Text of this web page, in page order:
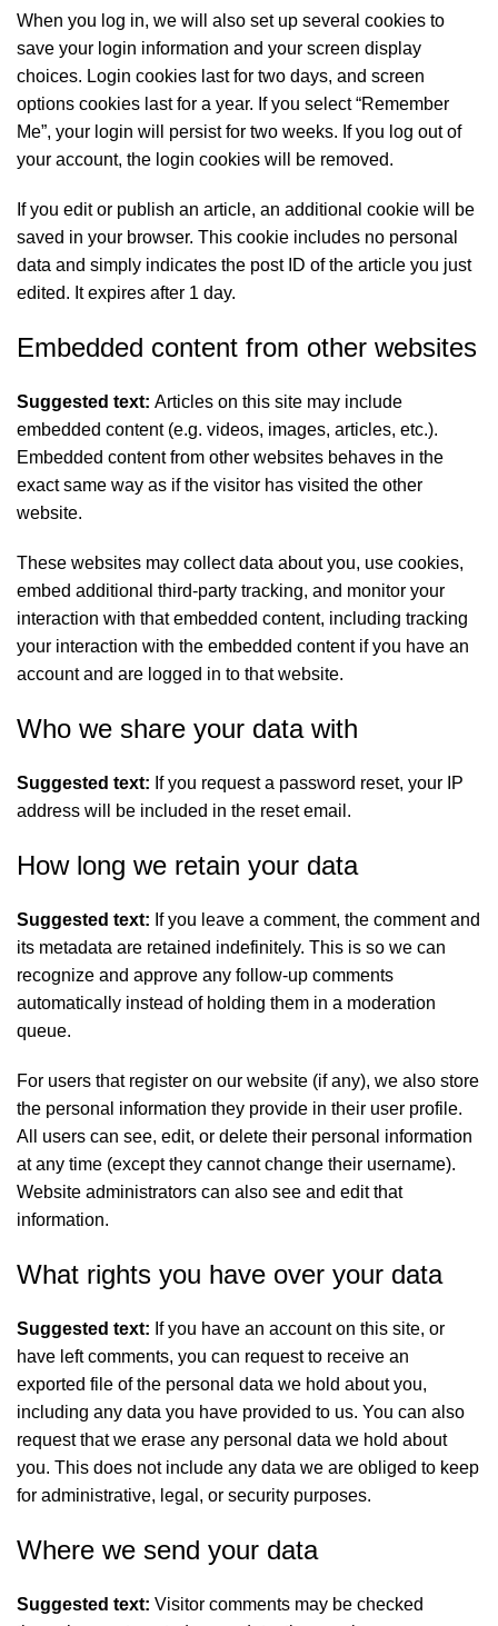
When you log in, we will also set up several cookies to
save your login information and your screen display
choices. Login cookies last for two days, and screen
options cookies last for a year. If you select “Remember
Me”, your login will persist for two weeks. If you log out of
your account, the login cookies will be removed.
If you edit or publish an article, an additional cookie will be
saved in your browser. This cookie includes no personal
data and simply indicates the post ID of the article you just
edited. It expires after 1 day.
Embedded content from other websites
Suggested text: Articles on this site may include
embedded content (e.g. videos, images, articles, etc.).
Embedded content from other websites behaves in the
exact same way as if the visitor has visited the other
website.
These websites may collect data about you, use cookies,
embed additional third-party tracking, and monitor your
interaction with that embedded content, including tracking
your interaction with the embedded content if you have an
account and are logged in to that website.
Who we share your data with
Suggested text: If you request a password reset, your IP
address will be included in the reset email.
How long we retain your data
Suggested text: If you leave a comment, the comment and
its metadata are retained indefinitely. This is so we can
recognize and approve any follow-up comments
automatically instead of holding them in a moderation
queue.
For users that register on our website (if any), we also store
the personal information they provide in their user profile.
All users can see, edit, or delete their personal information
at any time (except they cannot change their username).
Website administrators can also see and edit that
information.
What rights you have over your data
Suggested text: If you have an account on this site, or
have left comments, you can request to receive an
exported file of the personal data we hold about you,
including any data you have provided to us. You can also
request that we erase any personal data we hold about
you. This does not include any data we are obliged to keep
for administrative, legal, or security purposes.
Where we send your data
Suggested text: Visitor comments may be checked